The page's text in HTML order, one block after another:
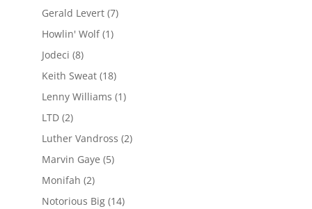
Gerald Levert(7)
Howlin' Wolf(1)
Jodeci (8)
Keith Sweat(18)
Lenny Williams (1)
LTD(2)
Luther Vandross (2)
Marvin Gaye (5)
Monifah (2)
Notorious Big(14)